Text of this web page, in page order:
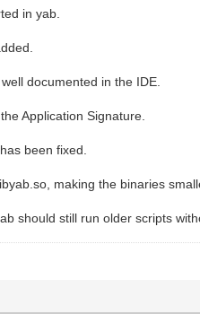
in yab.
documented in the IDE.
Application Signature.
been fixed.
making the binaries
should still run older scripts